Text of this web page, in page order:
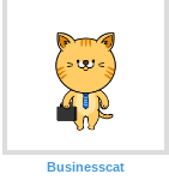
Businesscat